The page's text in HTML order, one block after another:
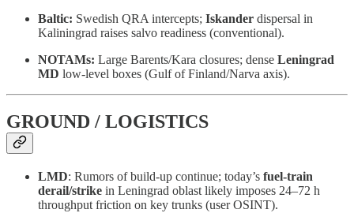
Baltic: Swedish QRA intercepts; Iskander dispersal in
Kaliningrad raises salvo readiness (conventional).
NOTAMs: Large Barents/Kara closures; dense Leningrad
MD low-level boxes (Gulf of Finland/Narva axis).
GROUND / LOGISTICS
LMD: Rumors of build-up continue; today’s fuel-train
derail/strike in Leningrad oblast likely imposes 24–72 h
throughput friction on key trunks (user OSINT).